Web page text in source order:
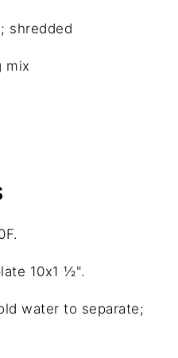
shredded
mix
10x1 ½".
water to separate;